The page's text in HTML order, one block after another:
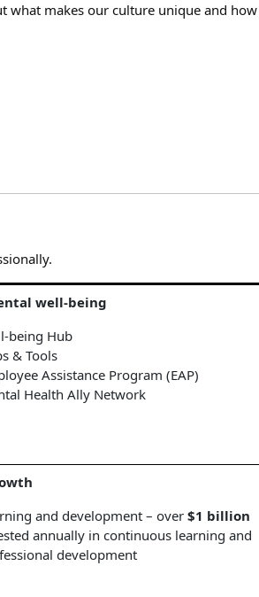
what makes our culture unique and how
well-being
being Hub
& Tools
Assistance Program (EAP)
Health Ally Network
and development – over $1 billion
annually in continuous learning and
development